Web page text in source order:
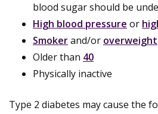
blood sugar should be
High blood pressure or
Smokerand/or overweight
Older than 40
Physically inactive
Type 2 diabetes may cause the